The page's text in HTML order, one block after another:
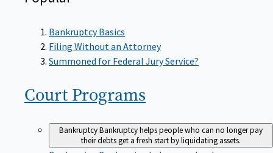
Bankruptcy Basics
Filing Without an Attorney
Summoned for Federal Jury Service?
Court Programs
BankruptcyBankruptcy helps people who can no longer pay
their debts get a fresh start by liquidating assets.